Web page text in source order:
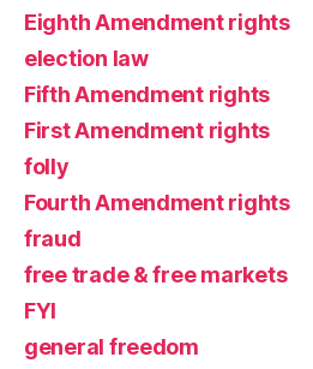
Eighth Amendment rights
election law
Fifth Amendment rights
First Amendment rights
folly
Fourth Amendment rights
fraud
free trade & free markets
FYI
general freedom